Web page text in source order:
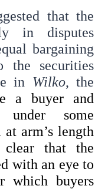
that the
in disputes
bargaining
the securities
in Wilko, the
a buyer and
some
arm’s length
that the
with an eye to
which buyers